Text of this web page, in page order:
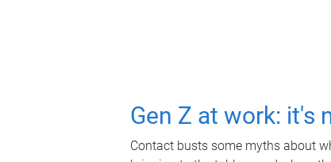
Gen Z at work: it's
Contact busts some myths about